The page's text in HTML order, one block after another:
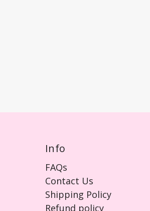
Info
FAQs
Contact Us
Shipping Policy
Refund policy